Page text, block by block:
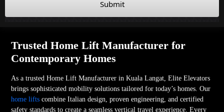
Submit
Trusted Home Lift Manufacturer for
Contemporary Homes
As a trusted Home Lift Manufacturer in Kuala Langat, Elite Elevators
brings sophisticated mobility solutions tailored for today’s homes. Our
home lifts combine Italian design, proven engineering, and certified
safety standards to create a seamless vertical travel experience. Every